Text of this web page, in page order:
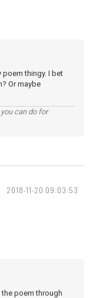
poem thingy. I bet
Or maybe
can do for
2018-11-20 09:03:53
poem through